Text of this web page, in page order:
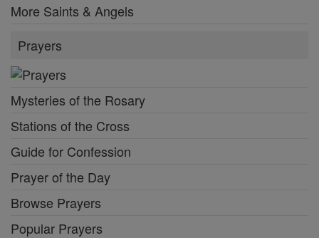
More Saints & Angels
Prayers
Mysteries of the Rosary
Stations of the Cross
Guide for Confession
Prayer of the Day
Browse Prayers
Popular Prayers